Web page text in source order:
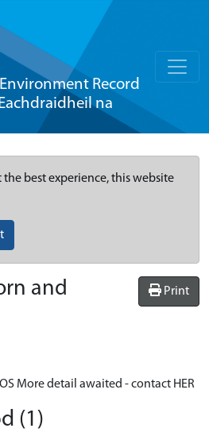
Record
na
the best experience, this website
Print
and
More detail awaited - contact HER
(1)